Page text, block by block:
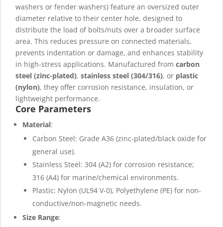
washers or fender washers) feature an oversized outer
diameter relative to their center hole, designed to
distribute the load of bolts/nuts over a broader surface
area. This reduces pressure on connected materials,
prevents indentation or damage, and enhances stability
in high-stress applications. Manufactured from carbon
steel (zinc-plated), stainless steel (304/316), or plastic
(nylon), they offer corrosion resistance, insulation, or
lightweight performance.
Core Parameters
Material:
Carbon Steel: Grade A36 (zinc-plated/black oxide for
general use).
Stainless Steel: 304 (A2) for corrosion resistance;
316 (A4) for marine/chemical environments.
Plastic: Nylon (UL94 V-0), Polyethylene (PE) for non-
conductive/non-magnetic needs.
Size Range: